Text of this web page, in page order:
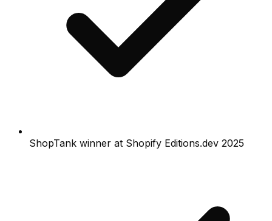
ShopTank winner at Shopify Editions.dev 2025